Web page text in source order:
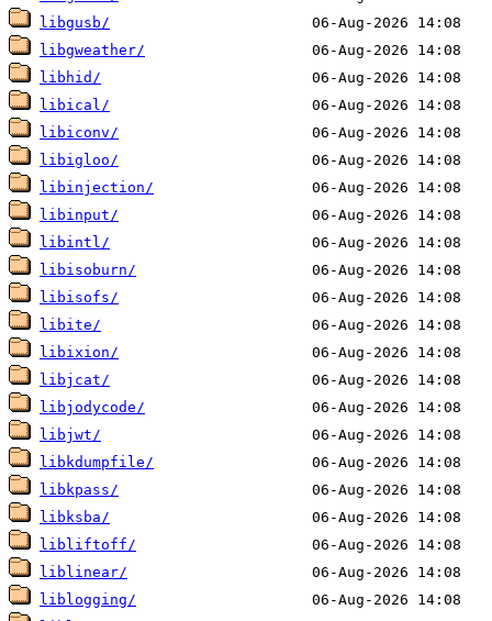
libgusb/
libgweather/
libhid/
libical/
libiconv/
libigloo/
libinjection/
libinput/
libintl/
libisoburn/
libisofs/
libite/
libixion/
libjcat/
libjodycode/
libjwt/
libkdumpfile/
libkpass/
libksba/
libliftoff/
liblinear/
liblogging/